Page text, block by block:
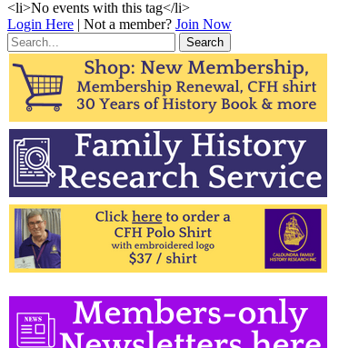
<li>No events with this tag</li>
Login Here | Not a member? Join Now
Search
for: